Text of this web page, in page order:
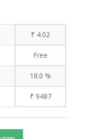
₹ 4.02
Free
18.0 %
₹ 9487